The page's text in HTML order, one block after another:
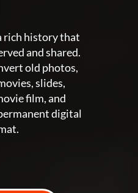
rich history that
and shared.
old photos,
slides,
film, and
digital